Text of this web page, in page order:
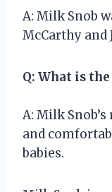
A: Milk Snob
McCarthy and
Q: What is
A: Milk
and
babies.